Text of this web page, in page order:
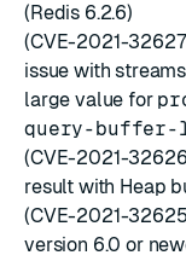
(Redis 6.2.6)
(CVE-2021-
issue with
large value for
query-
(CVE-2021-
result with Heap
(CVE-2021-
version 6.0 or